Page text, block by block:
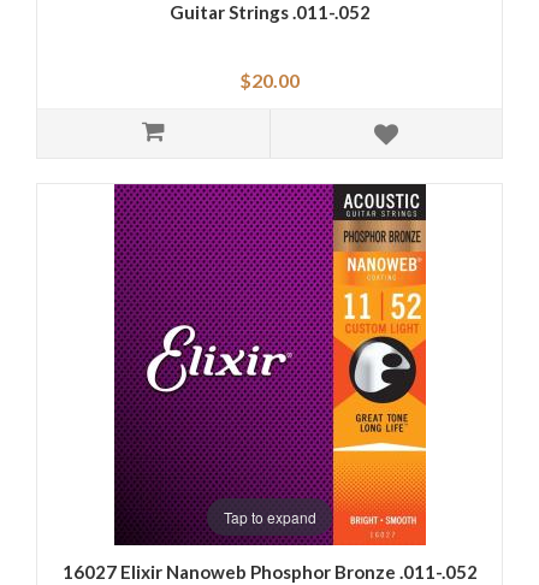
Guitar Strings .011-.052
$20.00
Tap to expand
16027 Elixir Nanoweb Phosphor Bronze .011-.052